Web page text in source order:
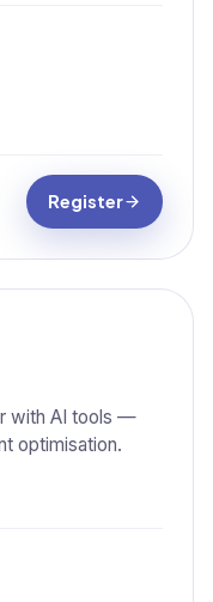
Register
with AI tools —
optimisation.